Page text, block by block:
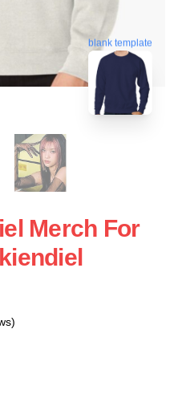
blank template
Merch For